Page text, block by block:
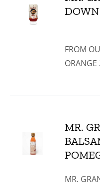
FROM
MR.
MR.